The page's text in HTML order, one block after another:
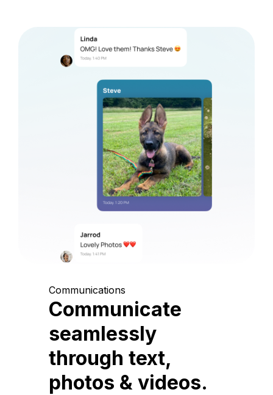
Communications
Communicate
seamlessly
through text,
photos & videos.